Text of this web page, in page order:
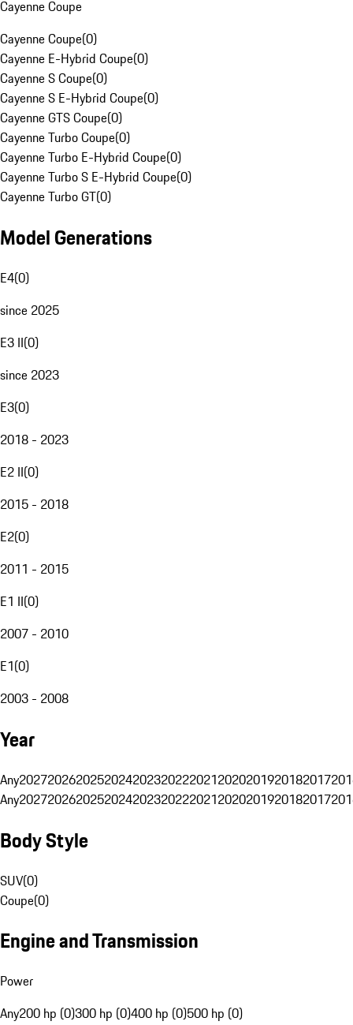
Cayenne Coupe
Cayenne Coupe(0)
Cayenne E-Hybrid Coupe(0)
Cayenne S Coupe(0)
Cayenne S E-Hybrid Coupe(0)
Cayenne GTS Coupe(0)
Cayenne Turbo Coupe(0)
Cayenne Turbo E-Hybrid Coupe(0)
Cayenne Turbo S E-Hybrid Coupe(0)
Cayenne Turbo GT(0)
Model Generations
E4(0)
since 2025
E3 II(0)
since 2023
E3(0)
2018 - 2023
E2 II(0)
2015 - 2018
E2(0)
2011 - 2015
E1 II(0)
2007 - 2010
E1(0)
2003 - 2008
Year
Any20272026202520242023202220212020201920182017
Any20272026202520242023202220212020201920182017
Body Style
SUV(0)
Coupe(0)
Engine and Transmission
Power
Any200 hp (0)300 hp (0)400 hp (0)500 hp (0)